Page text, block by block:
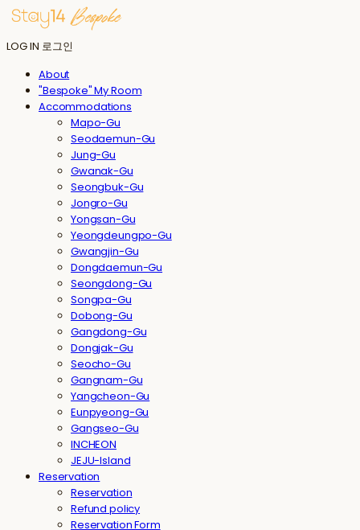
LOG IN 로그인
About
"Bespoke" My Room
Accommodations
Mapo-Gu
Seodaemun-Gu
Jung-Gu
Gwanak-Gu
Seongbuk-Gu
Jongro-Gu
Yongsan-Gu
Yeongdeungpo-Gu
Gwangjin-Gu
Dongdaemun-Gu
Seongdong-Gu
Songpa-Gu
Dobong-Gu
Gangdong-Gu
Dongjak-Gu
Seocho-Gu
Gangnam-Gu
Yangcheon-Gu
Eunpyeong-Gu
Gangseo-Gu
INCHEON
JEJU-Island
Reservation
Reservation
Refund policy
Reservation Form